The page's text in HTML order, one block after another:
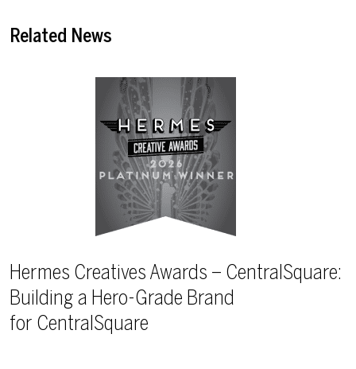
Related News
Hermes Creatives Awards – CentralSquare:
Building a Hero-Grade Brand
for CentralSquare